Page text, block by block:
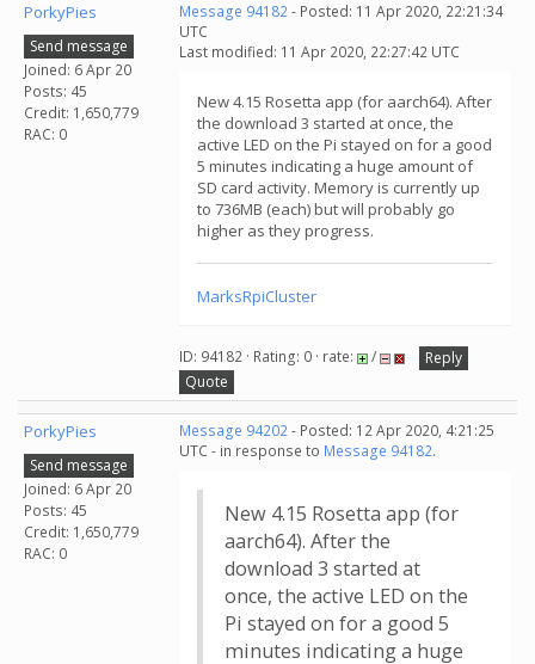
PorkyPies
Send message
Joined: 6 Apr 20
Posts: 45
Credit: 1,650,779
RAC: 0
Message 94182- Posted: 11 Apr 2020, 22:21:34
UTC
Last modified: 11 Apr 2020, 22:27:42 UTC
New 4.15 Rosetta app (for aarch64). After
the download 3 started at once, the
active LED on the Pi stayed on for a good
5 minutes indicating a huge amount of
SD card activity. Memory is currently up
to 736MB (each) but will probably go
higher as they progress.
MarksRpiCluster
ID: 94182 · Rating: 0 · rate: /
Reply
Quote
PorkyPies
Send message
Joined: 6 Apr 20
Posts: 45
Credit: 1,650,779
RAC: 0
Message 94202- Posted: 12 Apr 2020, 4:21:25
UTC - in response to Message 94182.
New 4.15 Rosetta app (for
aarch64). After the
download 3 started at
once, the active LED on the
Pi stayed on for a good 5
minutes indicating a huge